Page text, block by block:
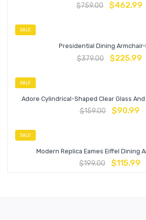
$759.00 $462.99
SALE
Presidential Dining Armchair-
$379.00 $225.99
SALE
Adore Cylindrical-Shaped Clear Glass And
$159.00 $90.99
SALE
Modern Replica Eames Eiffel Dining
$199.00 $115.99